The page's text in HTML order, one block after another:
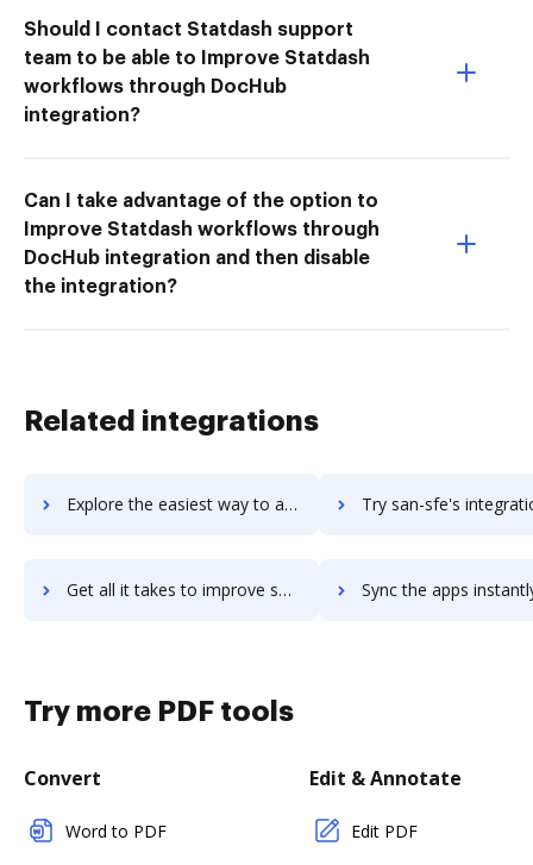
Should I contact Statdash support
team to be able to Improve Statdash
workflows through DocHub
integration?
Can I take advantage of the option to
Improve Statdash workflows through
DocHub integration and then disable
the integration?
Related integrations
Explore the easiest way to archive documents to Samsung Remote Test Lab using DocHub integration Try san-sfe's integration with DocHub to save
Get all it takes to improve san-sfe workflows through DocHub integration Sync the apps instantly and import documents from san-sfe to
Try more PDF tools
Convert
Word to PDF
Edit & Annotate
Edit PDF